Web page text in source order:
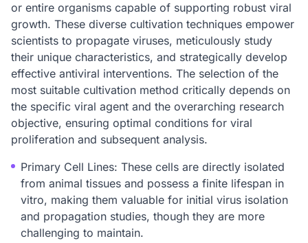
or entire organisms capable of supporting robust viral
growth. These diverse cultivation techniques empower
scientists to propagate viruses, meticulously study
their unique characteristics, and strategically develop
effective antiviral interventions. The selection of the
most suitable cultivation method critically depends on
the specific viral agent and the overarching research
objective, ensuring optimal conditions for viral
proliferation and subsequent analysis.
Primary Cell Lines: These cells are directly isolated
from animal tissues and possess a finite lifespan in
vitro, making them valuable for initial virus isolation
and propagation studies, though they are more
challenging to maintain.